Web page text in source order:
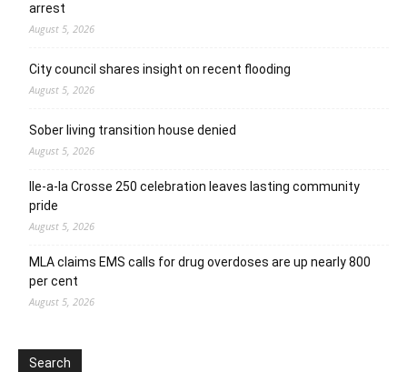
arrest
August 5, 2026
City council shares insight on recent flooding
August 5, 2026
Sober living transition house denied
August 5, 2026
Ile-a-la Crosse 250 celebration leaves lasting community
pride
August 5, 2026
MLA claims EMS calls for drug overdoses are up nearly 800
per cent
August 5, 2026
Search